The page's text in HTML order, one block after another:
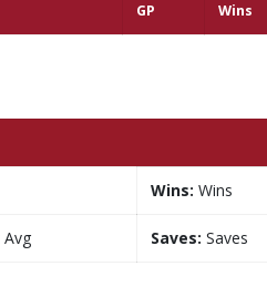
GP Wins
Wins: Wins
Avg Saves: Saves